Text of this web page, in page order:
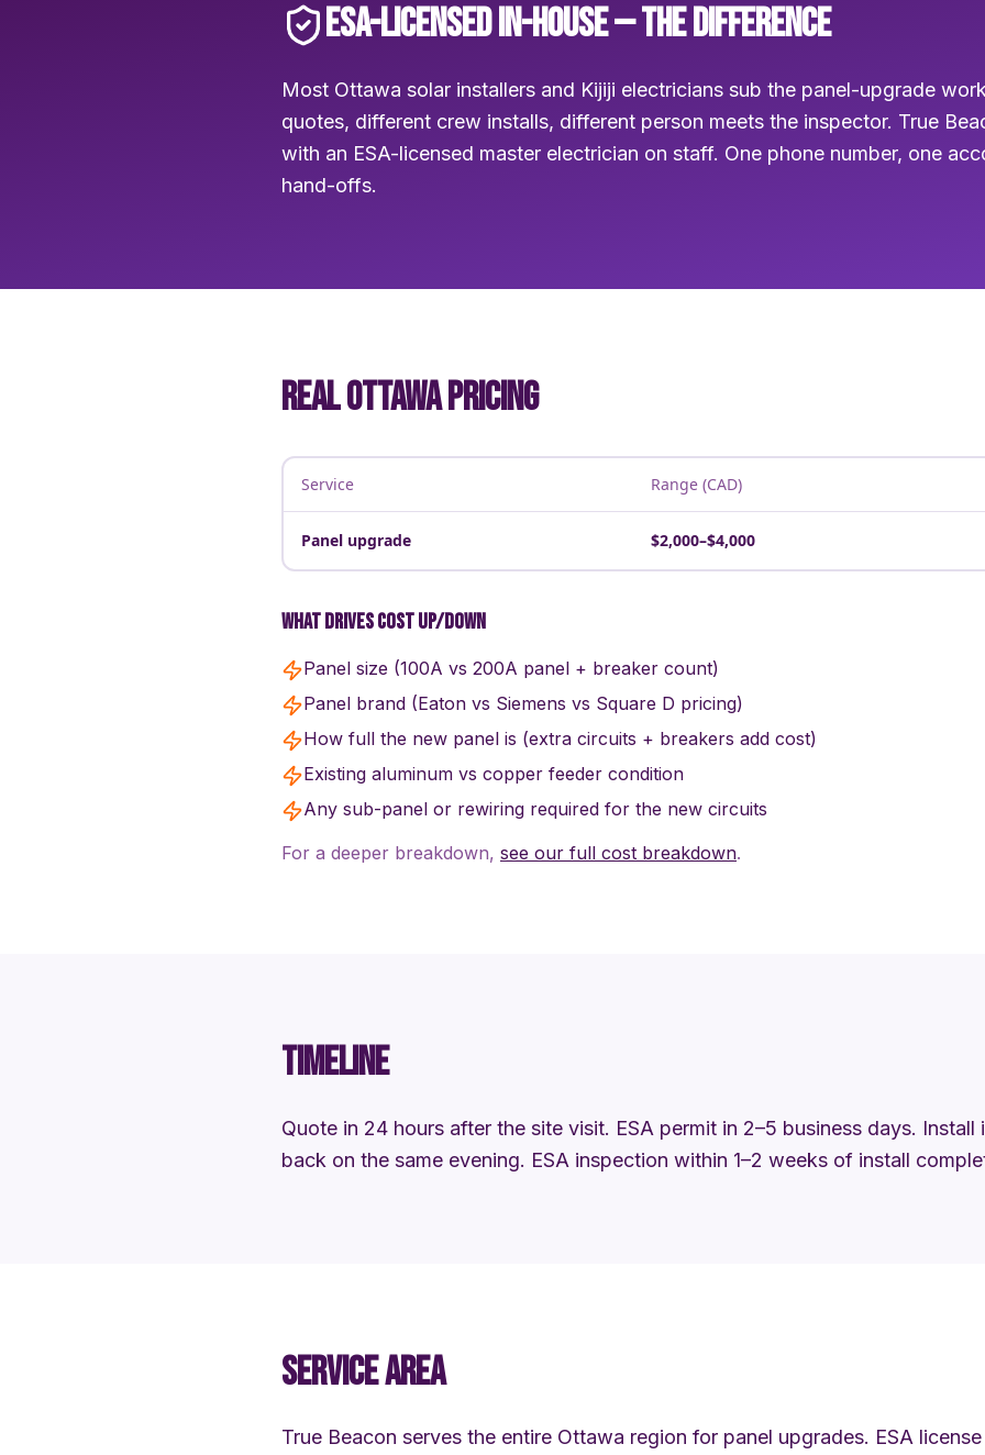
ESA-LICENSED IN-HOUSE — THE DIFFERENCE
Most Ottawa solar installers and Kijiji electricians sub the panel-upgrade
quotes, different crew installs, different person meets the inspector. True
with an ESA-licensed master electrician on staff. One phone number, one
hand-offs.
REAL OTTAWA PRICING
Service Range (CAD)
Panel upgrade $2,000–$4,000
What drives cost up/down
Panel size (100A vs 200A panel + breaker count)
Panel brand (Eaton vs Siemens vs Square D pricing)
How full the new panel is (extra circuits + breakers add cost)
Existing aluminum vs copper feeder condition
Any sub-panel or rewiring required for the new circuits
For a deeper breakdown, see our full cost breakdown.
TIMELINE
Quote in 24 hours after the site visit. ESA permit in 2–5 business days.
back on the same evening. ESA inspection within 1–2 weeks of install
SERVICE AREA
True Beacon serves the entire Ottawa region for panel upgrades. ESA